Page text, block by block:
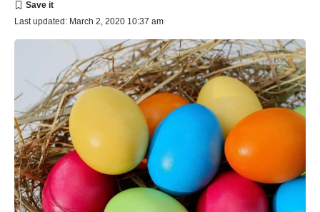
Last updated: March 2, 2020 10:37 am